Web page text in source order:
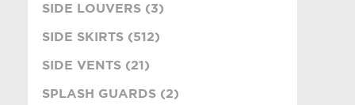
SIDE LOUVERS (3)
SIDE SKIRTS (512)
SIDE VENTS (21)
SPLASH GUARDS (2)